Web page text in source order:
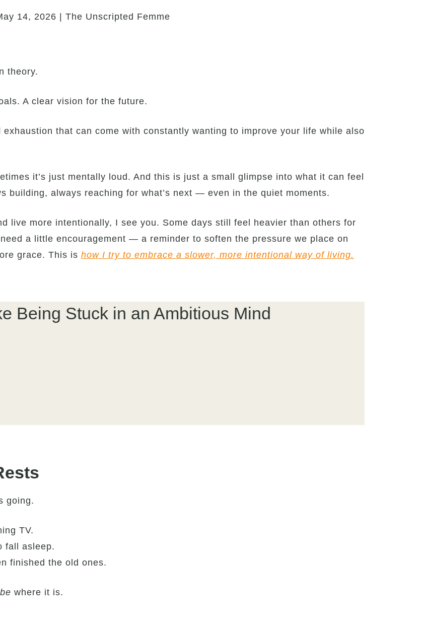
14, 2026 | The Unscripted Femme
theory.
A clear vision for the future.
that can come with constantly wanting to improve your life while also
it’s just mentally loud. And this is just a small glimpse into what it can feel
building, always reaching for what’s next — even in the quiet moments.
live more intentionally, I see you. Some days still feel heavier than others for
a little encouragement — a reminder to soften the pressure we place on
grace. This is how I try to embrace a slower, more intentional way of living.
Being Stuck in an Ambitious Mind
going.
TV.
fall asleep.
finished the old ones.
be where it is.